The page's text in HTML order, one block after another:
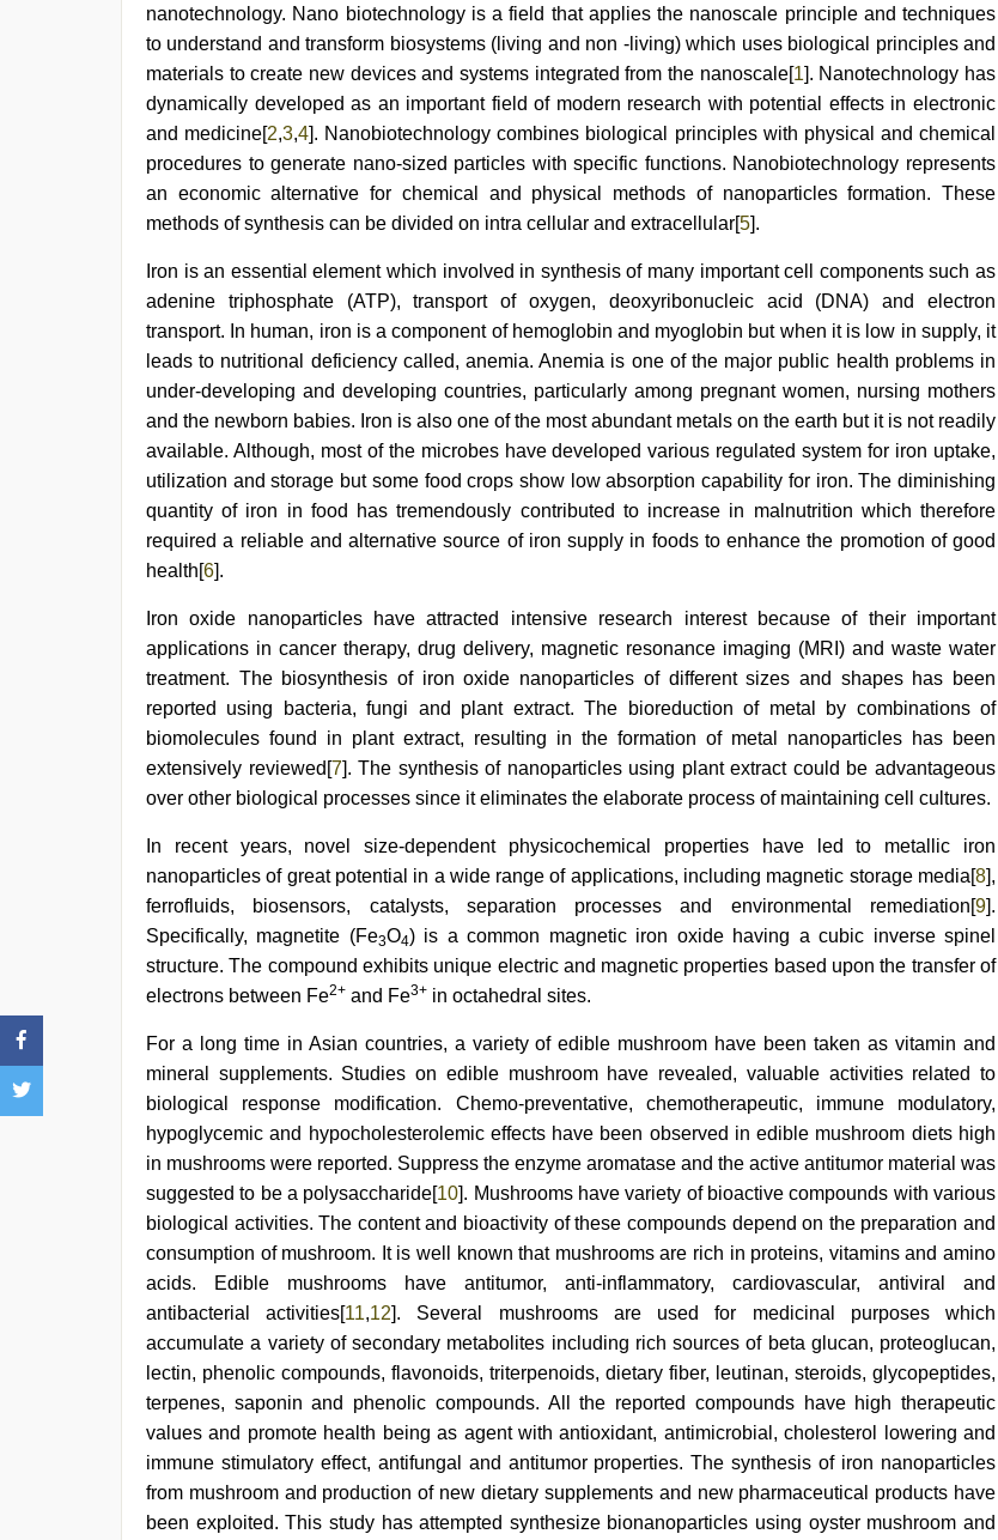
sunny
leone
threesome
xnxx
hd,
indian
wife
early
morning
sex,
hd
porn
nanotechnology. Nano biotechnology is a field that applies the nanoscale principle and techniques
to understand and transform biosystems (living and non -living) which uses biological principles and
materials to create new devices and systems integrated from the nanoscale[1]. Nanotechnology has
dynamically developed as an important field of modern research with potential effects in electronic
and medicine[2,3,4]. Nanobiotechnology combines biological principles with physical and chemical
procedures to generate nano-sized particles with specific functions. Nanobiotechnology represents
an economic alternative for chemical and physical methods of nanoparticles formation. These
methods of synthesis can be divided on intra cellular and extracellular[5].
Iron is an essential element which involved in synthesis of many important cell components such as
adenine triphosphate (ATP), transport of oxygen, deoxyribonucleic acid (DNA) and electron
transport. In human, iron is a component of hemoglobin and myoglobin but when it is low in supply, it
leads to nutritional deficiency called, anemia. Anemia is one of the major public health problems in
under-developing and developing countries, particularly among pregnant women, nursing mothers
and the newborn babies. Iron is also one of the most abundant metals on the earth but it is not readily
available. Although, most of the microbes have developed various regulated system for iron uptake,
utilization and storage but some food crops show low absorption capability for iron. The diminishing
quantity of iron in food has tremendously contributed to increase in malnutrition which therefore
required a reliable and alternative source of iron supply in foods to enhance the promotion of good
health[6].
Iron oxide nanoparticles have attracted intensive research interest because of their important
applications in cancer therapy, drug delivery, magnetic resonance imaging (MRI) and waste water
treatment. The biosynthesis of iron oxide nanoparticles of different sizes and shapes has been
reported using bacteria, fungi and plant extract. The bioreduction of metal by combinations of
biomolecules found in plant extract, resulting in the formation of metal nanoparticles has been
extensively reviewed[7]. The synthesis of nanoparticles using plant extract could be advantageous
over other biological processes since it eliminates the elaborate process of maintaining cell cultures.
In recent years, novel size-dependent physicochemical properties have led to metallic iron
nanoparticles of great potential in a wide range of applications, including magnetic storage media[8],
ferrofluids, biosensors, catalysts, separation processes and environmental remediation[9].
Specifically, magnetite (Fe3O4) is a common magnetic iron oxide having a cubic inverse spinel
structure. The compound exhibits unique electric and magnetic properties based upon the transfer of
electrons between Fe2+ and Fe3+ in octahedral sites.
For a long time in Asian countries, a variety of edible mushroom have been taken as vitamin and
mineral supplements. Studies on edible mushroom have revealed, valuable activities related to
biological response modification. Chemo-preventative, chemotherapeutic, immune modulatory,
hypoglycemic and hypocholesterolemic effects have been observed in edible mushroom diets high
in mushrooms were reported. Suppress the enzyme aromatase and the active antitumor material was
suggested to be a polysaccharide[10]. Mushrooms have variety of bioactive compounds with various
biological activities. The content and bioactivity of these compounds depend on the preparation and
consumption of mushroom. It is well known that mushrooms are rich in proteins, vitamins and amino
acids. Edible mushrooms have antitumor, anti-inflammatory, cardiovascular, antiviral and
antibacterial activities[11,12]. Several mushrooms are used for medicinal purposes which
accumulate a variety of secondary metabolites including rich sources of beta glucan, proteoglucan,
lectin, phenolic compounds, flavonoids, triterpenoids, dietary fiber, leutinan, steroids, glycopeptides,
terpenes, saponin and phenolic compounds. All the reported compounds have high therapeutic
values and promote health being as agent with antioxidant, antimicrobial, cholesterol lowering and
immune stimulatory effect, antifungal and antitumor properties. The synthesis of iron nanoparticles
from mushroom and production of new dietary supplements and new pharmaceutical products have
been exploited. This study has attempted synthesize bionanoparticles using oyster mushroom and